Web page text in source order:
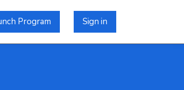
Program Sign in